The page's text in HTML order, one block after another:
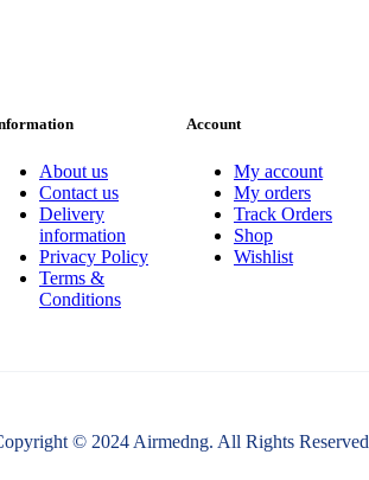
About us
Contact us
Delivery
information
Privacy Policy
Terms &
Conditions
Account
My account
My orders
Track Orders
Shop
Wishlist
© 2024 Airmedng. All Rights Reserved